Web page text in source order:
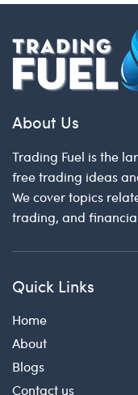
About Us
Trading Fuel is the
free trading ideas
We cover topics
trading, and
Quick Links
Home
About
Blogs
Contact us